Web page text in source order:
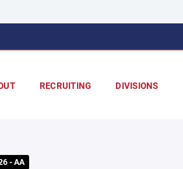
RECRUITING DIVISIONS
- AA